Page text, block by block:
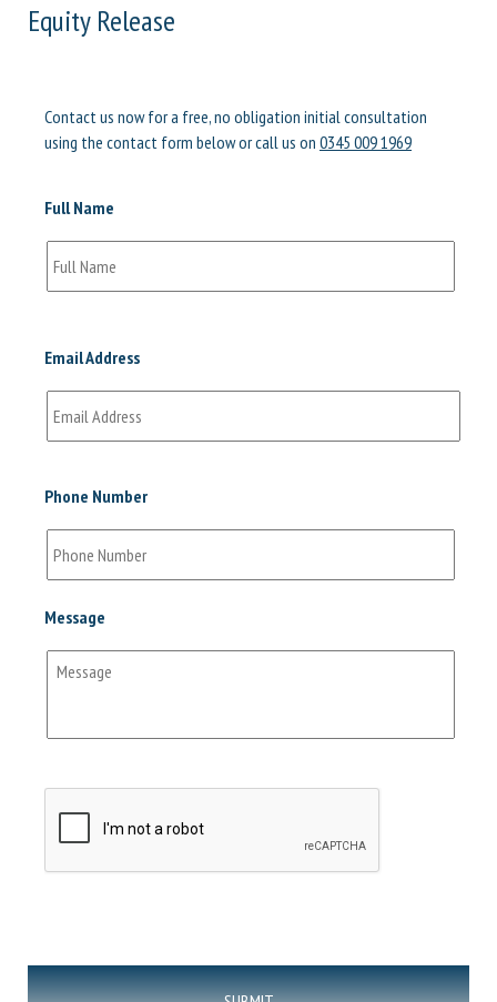
Equity Release
Contact us now for a free, no obligation initial consultation
using the contact form below or call us on 0345 009 1969
Full Name
Email Address
Phone Number
Message